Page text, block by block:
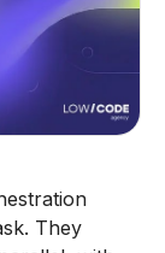
They